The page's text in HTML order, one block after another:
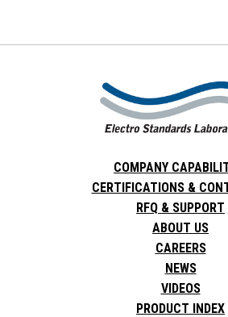
COMPANY
CERTIFICATIONS &
RFQ & SUPPORT
ABOUT US
CAREERS
NEWS
VIDEOS
PRODUCT INDEX